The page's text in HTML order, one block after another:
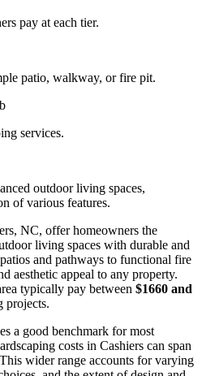
pay at each tier.
patio, walkway, or fire pit.
services.
outdoor living spaces,
of various features.
NC, offer homeowners the
living spaces with durable and
and pathways to functional fire
aesthetic appeal to any property.
typically pay between $1660 and
projects.
a good benchmark for most
costs in Cashiers can span
wider range accounts for varying